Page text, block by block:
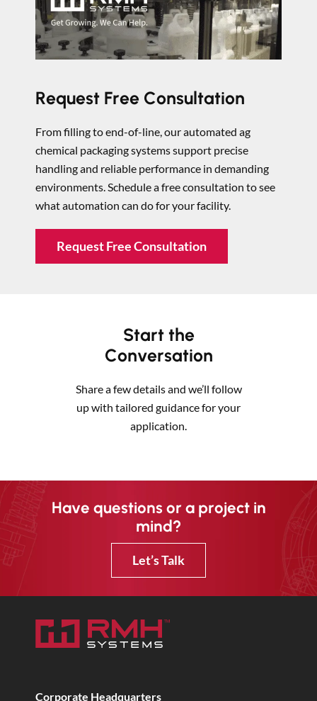
Request Free Consultation
From filling to end-of-line, our automated ag
chemical packaging systems support precise
handling and reliable performance in demanding
environments. Schedule a free consultation to see
what automation can do for your facility.
Request Free Consultation
Start the
Conversation
Share a few details and we’ll follow
up with tailored guidance for your
application.
Have questions or a project in
mind?
Let’s Talk
Corporate Headquarters